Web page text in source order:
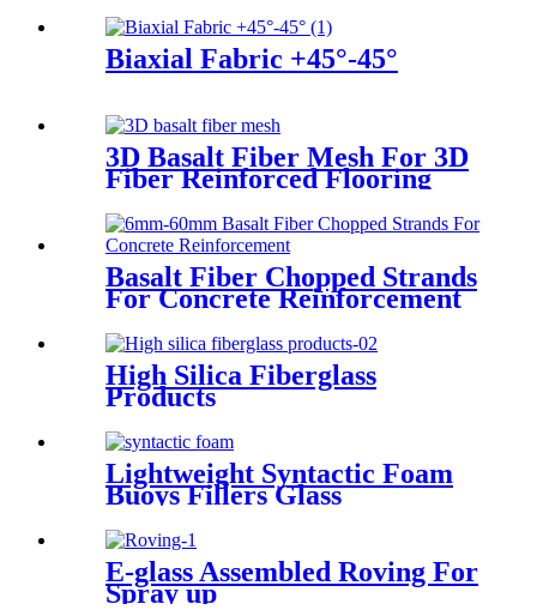
Biaxial Fabric +45°-45°
3D Basalt Fiber Mesh For 3D
Fiber Reinforced Flooring
Basalt Fiber Chopped Strands
For Concrete Reinforcement
High Silica Fiberglass
Products
Lightweight Syntactic Foam
Buoys Fillers Glass
Microspheres
E-glass Assembled Roving For
Spray up